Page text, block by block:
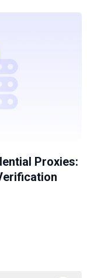
Proxies: